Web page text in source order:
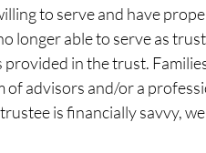
to serve and have
longer able to serve as
in the trust.
of advisors and/or a
is financially savvy,